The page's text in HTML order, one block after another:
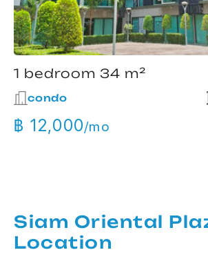
1 bedroom 34 m²
condo
฿ 12,000/mo
Siam Oriental
Location